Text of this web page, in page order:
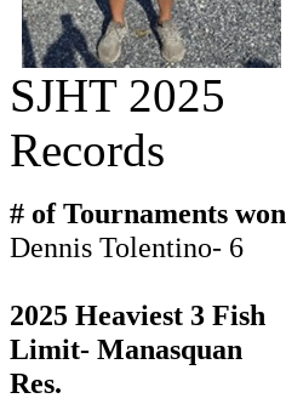
SJHT 2025
Records
# of Tournaments won
Dennis Tolentino- 6
2025 Heaviest 3 Fish
Limit- Manasquan
Res.